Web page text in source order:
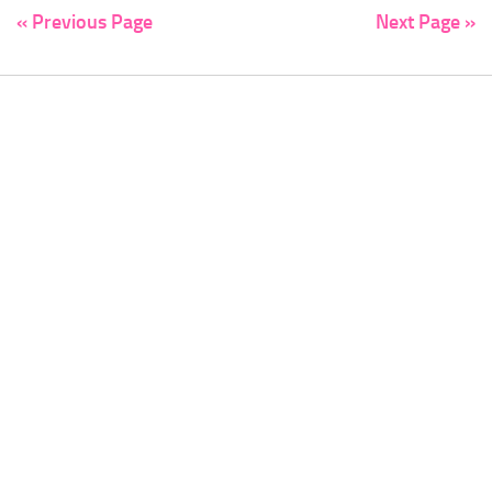
« Previous Page Next Page »